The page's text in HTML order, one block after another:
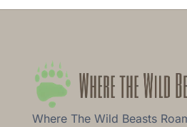
Where The Wild Beasts